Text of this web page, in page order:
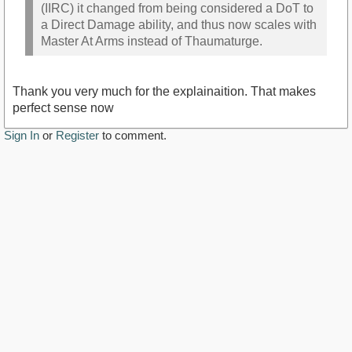
(IIRC) it changed from being considered a DoT to
a Direct Damage ability, and thus now scales with
Master At Arms instead of Thaumaturge.
Thank you very much for the explainaition. That makes
perfect sense now
Sign In or Register to comment.